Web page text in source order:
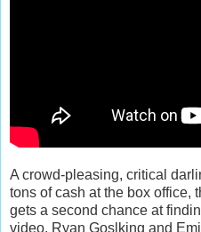
A crowd-pleasing, critical
tons of cash at the box office,
gets a second chance at
video. Ryan Goslking and